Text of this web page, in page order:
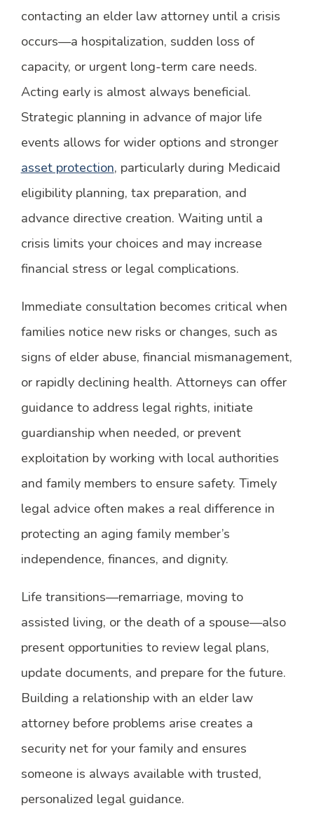
contacting an elder law attorney until a crisis
occurs—a hospitalization, sudden loss of
capacity, or urgent long-term care needs.
Acting early is almost always beneficial.
Strategic planning in advance of major life
events allows for wider options and stronger
asset protection, particularly during Medicaid
eligibility planning, tax preparation, and
advance directive creation. Waiting until a
crisis limits your choices and may increase
financial stress or legal complications.
Immediate consultation becomes critical when
families notice new risks or changes, such as
signs of elder abuse, financial mismanagement,
or rapidly declining health. Attorneys can offer
guidance to address legal rights, initiate
guardianship when needed, or prevent
exploitation by working with local authorities
and family members to ensure safety. Timely
legal advice often makes a real difference in
protecting an aging family member’s
independence, finances, and dignity.
Life transitions—remarriage, moving to
assisted living, or the death of a spouse—also
present opportunities to review legal plans,
update documents, and prepare for the future.
Building a relationship with an elder law
attorney before problems arise creates a
security net for your family and ensures
someone is always available with trusted,
personalized legal guidance.